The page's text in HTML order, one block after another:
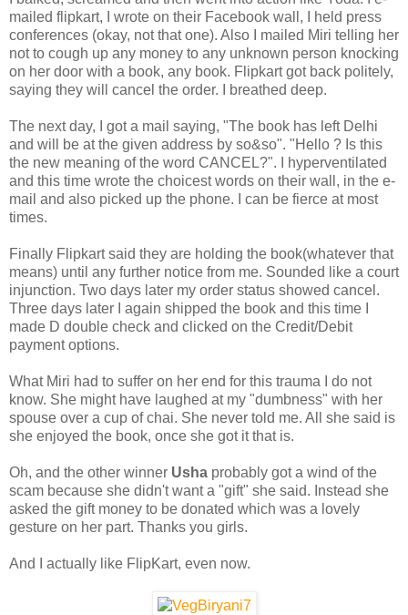
mailed flipkart, I wrote on their Facebook wall, I held press
conferences (okay, not that one). Also I mailed Miri telling her
not to cough up any money to any unknown person knocking
on her door with a book, any book. Flipkart got back politely,
saying they will cancel the order. I breathed deep.
The next day, I got a mail saying, "The book has left Delhi
and will be at the given address by so&so". "Hello ? Is this
the new meaning of the word CANCEL?". I hyperventilated
and this time wrote the choicest words on their wall, in the e-
mail and also picked up the phone. I can be fierce at most
times.
Finally Flipkart said they are holding the book(whatever that
means) until any further notice from me. Sounded like a court
injunction. Two days later my order status showed cancel.
Three days later I again shipped the book and this time I
made D double check and clicked on the Credit/Debit
payment options.
What Miri had to suffer on her end for this trauma I do not
know. She might have laughed at my "dumbness" with her
spouse over a cup of chai. She never told me. All she said is
she enjoyed the book, once she got it that is.
Oh, and the other winner Usha probably got a wind of the
scam because she didn't want a "gift" she said. Instead she
asked the gift money to be donated which was a lovely
gesture on her part. Thanks you girls.
And I actually like FlipKart, even now.